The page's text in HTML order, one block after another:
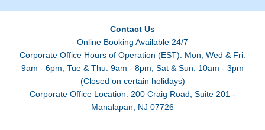
Contact Us
Online Booking Available 24/7
Corporate Office Hours of Operation (EST): Mon, Wed & Fri:
9am - 6pm; Tue & Thu: 9am - 8pm; Sat & Sun: 10am - 3pm
(Closed on certain holidays)
Corporate Office Location: 200 Craig Road, Suite 201 -
Manalapan, NJ 07726